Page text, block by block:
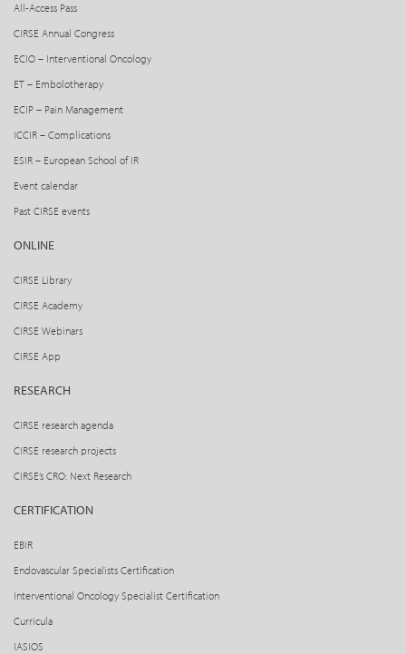
All-Access Pass
CIRSE Annual Congress
ECIO – Interventional Oncology
ET – Embolotherapy
ECIP – Pain Management
ICCIR – Complications
ESIR – European School of IR
Event calendar
Past CIRSE events
ONLINE
CIRSE Library
CIRSE Academy
CIRSE Webinars
CIRSE App
RESEARCH
CIRSE research agenda
CIRSE research projects
CIRSE’s CRO: Next Research
CERTIFICATION
EBIR
Endovascular Specialists Certification
Interventional Oncology Specialist Certification
Curricula
IASIOS